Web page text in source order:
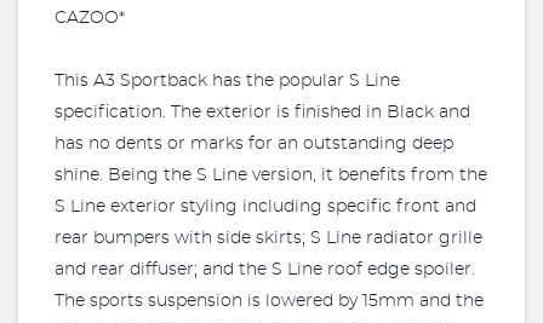
CAZOO*
This A3 Sportback has the popular S Line
specification. The exterior is finished in Black and
has no dents or marks for an outstanding deep
shine. Being the S Line version, it benefits from the
S Line exterior styling including specific front and
rear bumpers with side skirts; S Line radiator grille
and rear diffuser; and the S Line roof edge spoiler.
The sports suspension is lowered by 15mm and the